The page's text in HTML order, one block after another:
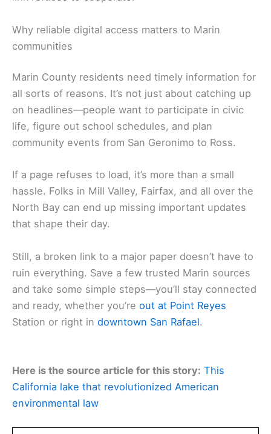
Why reliable digital access matters to Marin
communities
Marin County residents need timely information for
all sorts of reasons. It’s not just about catching up
on headlines—people want to participate in civic
life, figure out school schedules, and plan
community events from San Geronimo to Ross.
If a page refuses to load, it’s more than a small
hassle. Folks in Mill Valley, Fairfax, and all over the
North Bay can end up missing important updates
that shape their day.
Still, a broken link to a major paper doesn’t have to
ruin everything. Save a few trusted Marin sources
and take some simple steps—you’ll stay connected
and ready, whether you’re out at Point Reyes
Station or right in downtown San Rafael.
Here is the source article for this story: This
California lake that revolutionized American
environmental law